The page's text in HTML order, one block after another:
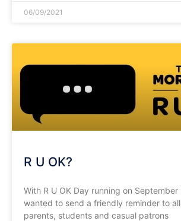
06/09/2021
R U OK?
With R U OK Day running on September
wanted to send a friendly reminder to
parents, students and casual patrons